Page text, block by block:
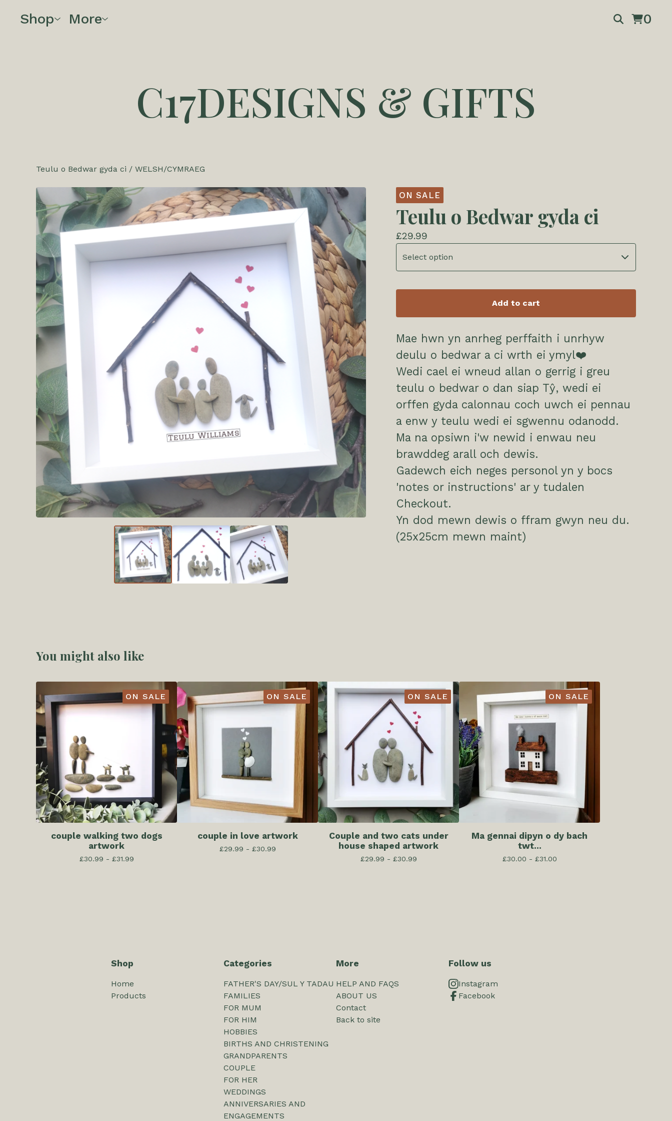
Shop More 0
C17DESIGNS & GIFTS
Teulu o Bedwar gyda ci / WELSH/CYMRAEG
ON SALE
Teulu o Bedwar gyda ci
£29.99
Add to cart
Mae hwn yn anrheg perffaith i unrhyw
deulu o bedwar a ci wrth ei ymyl❤️
Wedi cael ei wneud allan o gerrig i greu
teulu o bedwar o dan siap Tŷ, wedi ei
orffen gyda calonnau coch uwch ei pennau
a enw y teulu wedi ei sgwennu odanodd.
Ma na opsiwn i'w newid i enwau neu
brawddeg arall och dewis.
Gadewch eich neges personol yn y bocs
'notes or instructions' ar y tudalen
Checkout.
Yn dod mewn dewis o ffram gwyn neu du.
(25x25cm mewn maint)
You might also like
ON SALE
couple walking two dogs
artwork
£30.99 - £31.99
ON SALE
couple in love artwork
£29.99 - £30.99
ON SALE
Couple and two cats under
house shaped artwork
£29.99 - £30.99
ON SALE
Ma gennai dipyn o dy bach
twt...
£30.00 - £31.00
Shop
Home
Products
Categories
FATHER'S DAY/SUL Y TADAU
FAMILIES
FOR MUM
FOR HIM
HOBBIES
BIRTHS AND CHRISTENING
GRANDPARENTS
COUPLE
FOR HER
WEDDINGS
ANNIVERSARIES AND
ENGAGEMENTS
More
HELP AND FAQS
ABOUT US
Contact
Back to site
Follow us
Instagram
Facebook